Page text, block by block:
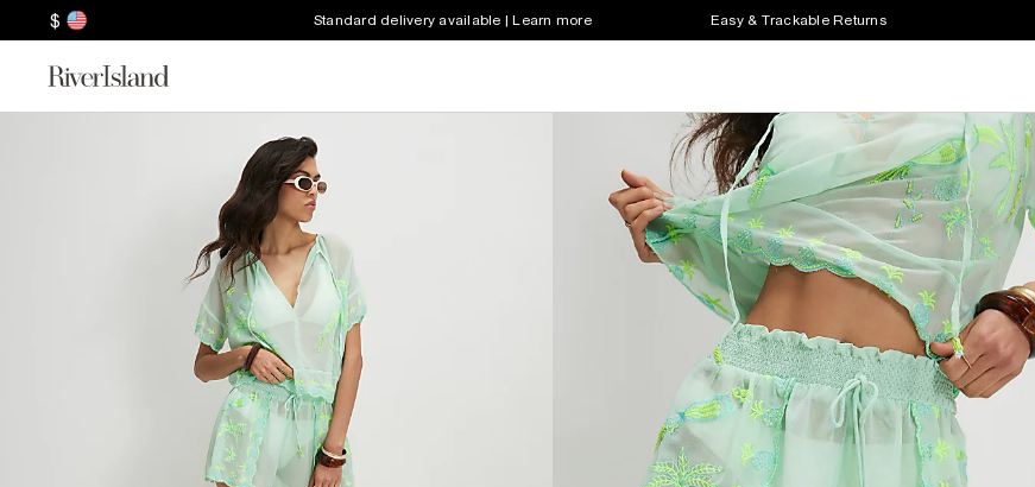
$ Standard delivery available | Learn more Easy & Trackable Returns